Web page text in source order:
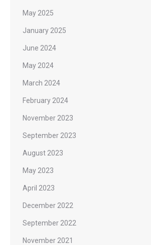
May 2025
January 2025
June 2024
May 2024
March 2024
February 2024
November 2023
September 2023
August 2023
May 2023
April 2023
December 2022
September 2022
November 2021